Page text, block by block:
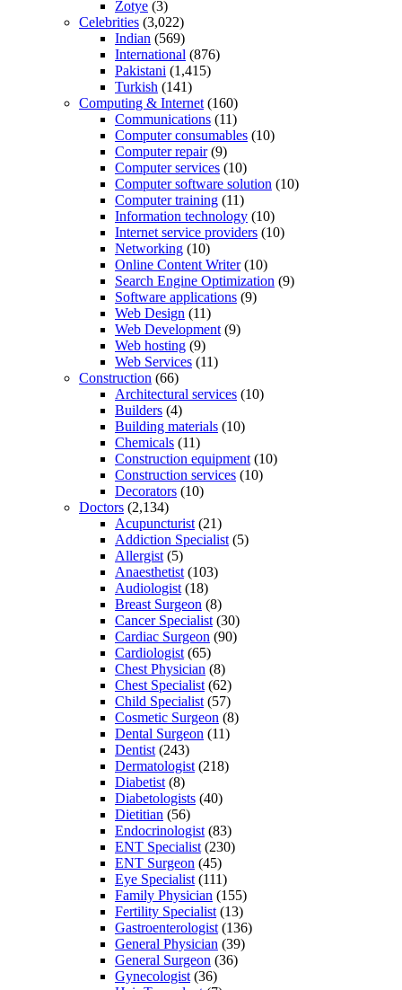
Zotye (3)
Celebrities (3,022)
Indian (569)
International (876)
Pakistani (1,415)
Turkish (141)
Computing & Internet (160)
Communications (11)
Computer consumables (10)
Computer repair(9)
Computer services (10)
Computer software solution (10)
Computer training (11)
Information technology (10)
Internet service providers (10)
Networking (10)
Online Content Writer(10)
Search Engine Optimization (9)
Software applications (9)
Web Design (11)
Web Development (9)
Web hosting (9)
Web Services (11)
Construction (66)
Architectural services (10)
Builders (4)
Building materials (10)
Chemicals (11)
Construction equipment (10)
Construction services (10)
Decorators (10)
Doctors (2,134)
Acupuncturist (21)
Addiction Specialist (5)
Allergist (5)
Anaesthetist (103)
Audiologist (18)
Breast Surgeon (8)
Cancer Specialist (30)
Cardiac Surgeon (90)
Cardiologist (65)
Chest Physician (8)
Chest Specialist (62)
Child Specialist (57)
Cosmetic Surgeon (8)
Dental Surgeon (11)
Dentist (243)
Dermatologist (218)
Diabetist (8)
Diabetologists (40)
Dietitian (56)
Endocrinologist (83)
ENT Specialist (230)
ENT Surgeon (45)
Eye Specialist (111)
Family Physician (155)
Fertility Specialist (13)
Gastroenterologist (136)
General Physician (39)
General Surgeon (36)
Gynecologist (36)